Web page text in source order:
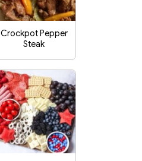
Crockpot Pepper
Steak